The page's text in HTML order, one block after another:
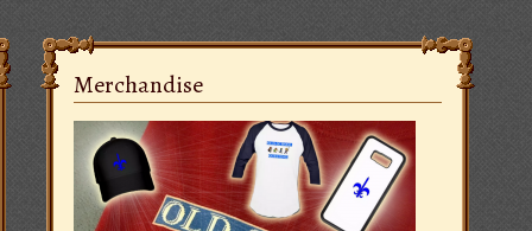
Merchandise